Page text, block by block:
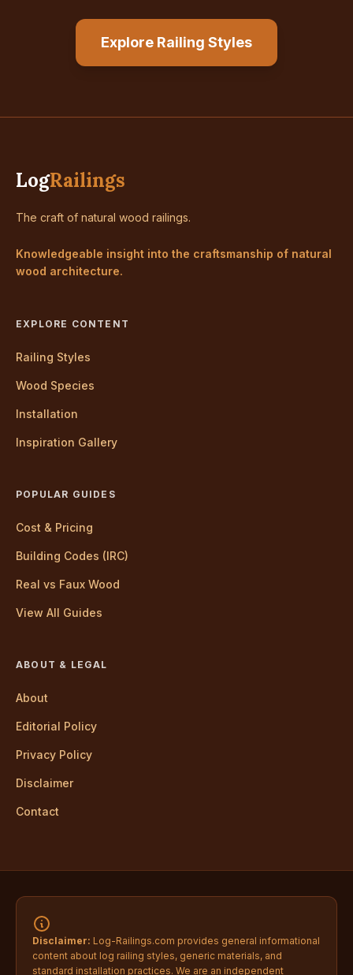
Explore Railing Styles
LogRailings
The craft of natural wood railings.
Knowledgeable insight into the craftsmanship of natural
wood architecture.
EXPLORE CONTENT
Railing Styles
Wood Species
Installation
Inspiration Gallery
POPULAR GUIDES
Cost & Pricing
Building Codes (IRC)
Real vs Faux Wood
View All Guides
ABOUT & LEGAL
About
Editorial Policy
Privacy Policy
Disclaimer
Contact
Disclaimer: Log-Railings.com provides general informational
content about log railing styles, generic materials, and
standard installation practices. We are an independent